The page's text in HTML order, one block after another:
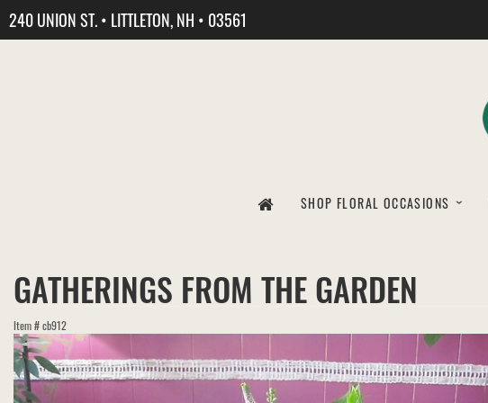
240 UNION ST. • LITTLETON, NH • 03561
SHOP FLORAL OCCASIONS
GATHERINGS FROM THE GARDEN
Item #cb912